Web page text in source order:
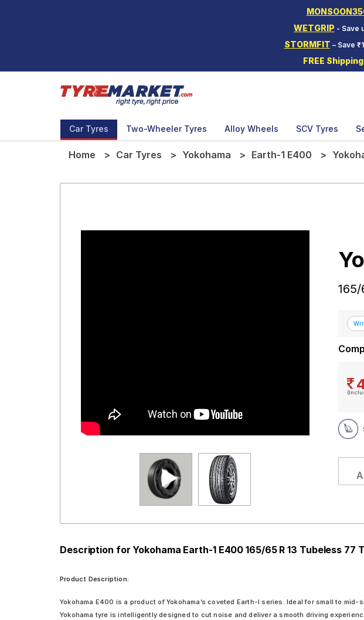
WETGRIP - Save
STORMFIT – Save
FREE
Car Tyres Two-Wheeler Tyres Alloy Wheels SCV Tyres
Home Car Tyres Yokohama Earth-1 E400
Description for Yokohama Earth-1 E400 165/65 R 13 Tubeless 77
Product Description:
Yokohama E400 is a product of Yokohama’s coveted Earth-I series. Ideal for small to
Yokohama tyre is intelligently designed to cut noise and deliver a smooth driving